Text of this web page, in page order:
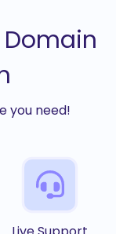
you need!